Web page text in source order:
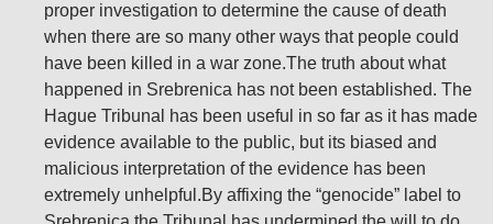
proper investigation to determine the cause of death
when there are so many other ways that people could
have been killed in a war zone.The truth about what
happened in Srebrenica has not been established. The
Hague Tribunal has been useful in so far as it has made
evidence available to the public, but its biased and
malicious interpretation of the evidence has been
extremely unhelpful.By affixing the “genocide” label to